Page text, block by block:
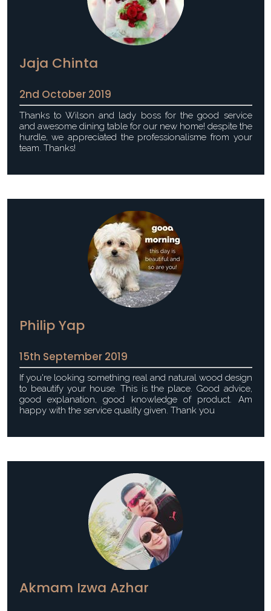
Jaja Chinta
2nd October 2019
Thanks to Wilson and lady boss for the good service
and awesome dining table for our new home! despite the
hurdle, we appreciated the professionalisme from your
team. Thanks!
Philip Yap
15th September 2019
If you're looking something real and natural wood design
to beautify your house. This is the place. Good advice,
good explanation, good knowledge of product. Am
happy with the service quality given. Thank you
Akmam Izwa Azhar